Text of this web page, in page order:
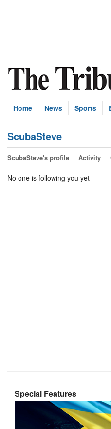
Home News Sports
ScubaSteve
ScubaSteve's profile Activity
No one is following you yet
Special Features